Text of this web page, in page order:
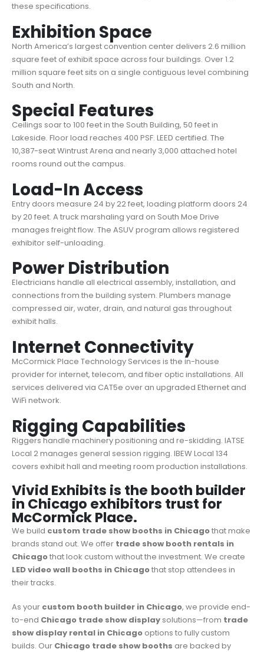
these specifications.
Exhibition Space
North America’s largest convention center delivers 2.6 million
square feet of exhibit space across four buildings. Over 1.2
million square feet sits on a single contiguous level combining
South and North.
Special Features
Ceilings soar to 100 feet in the South Building, 50 feet in
Lakeside. Floor load reaches 400 PSF. LEED certified. The
10,387-seat Wintrust Arena and nearly 3,000 attached hotel
rooms round out the campus.
Load-In Access
Entry doors measure 24 by 22 feet, loading platform doors 24
by 20 feet. A truck marshaling yard on South Moe Drive
manages freight flow. The ASUV program allows registered
exhibitor self-unloading.
Power Distribution
Electricians handle all electrical assembly, installation, and
connections from the building system. Plumbers manage
compressed air, water, drain, and natural gas throughout
exhibit halls.
Internet Connectivity
McCormick Place Technology Services is the in-house
provider for internet, telecom, and fiber optic installations. All
services delivered via CAT5e over an upgraded Ethernet and
WiFi network.
Rigging Capabilities
Riggers handle machinery positioning and re-skidding. IATSE
Local 2 manages general session rigging. IBEW Local 134
covers exhibit hall and meeting room production installations.
Vivid Exhibits is the booth builder
in Chicago exhibitors trust for
McCormick Place.
We build custom trade show booths in Chicagothat make
brands stand out. We offer trade show booth rentals in
Chicagothat look custom without the investment. We create
LED video wall booths in Chicagothat stop attendees in
their tracks.
As your custom booth builder in Chicago, we provide end-
to-end Chicago trade show display solutions—from trade
show display rental in Chicago options to fully custom
builds. Our Chicago trade show booths are backed by